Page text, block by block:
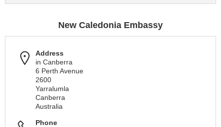
New Caledonia Embassy
Address
in Canberra
6 Perth Avenue
2600
Yarralumla
Canberra
Australia
Phone